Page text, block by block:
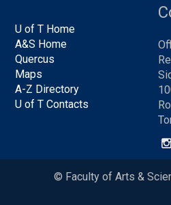
U of T Home
A&S Home
Quercus
Maps
A-Z Directory
U of T Contacts
© Faculty of Arts &